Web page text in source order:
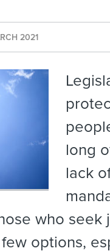
2021
long
lack
who seek
options,